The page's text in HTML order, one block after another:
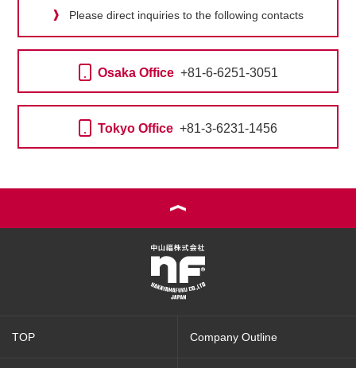
Please direct inquiries to the following contacts
Osaka Office +81-6-6251-3051
Tokyo Office +81-3-6231-1456
TOP Company Outline